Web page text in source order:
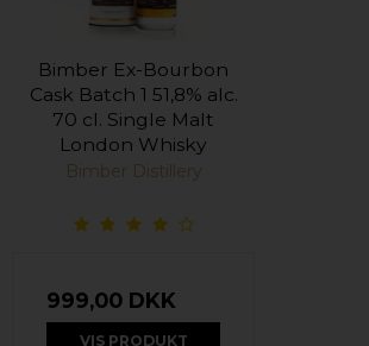
Bimber Ex-Bourbon
Cask Batch 1 51,8% alc.
70 cl. Single Malt
London Whisky
Bimber Distillery
999,00 DKK
VIS PRODUKT